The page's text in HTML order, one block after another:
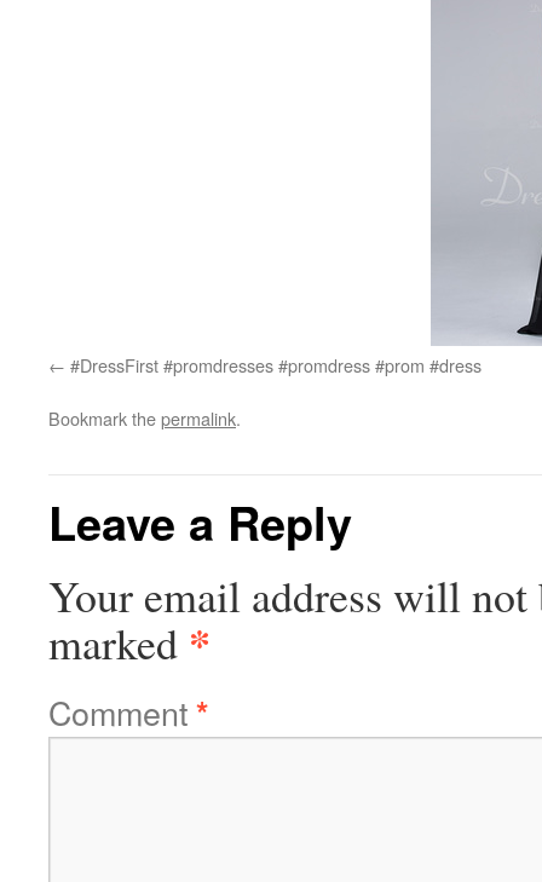
#DressFirst #promdresses #promdress #prom #dress
Bookmark thepermalink.
Leave a Reply
Your email address will not
marked *
Comment*